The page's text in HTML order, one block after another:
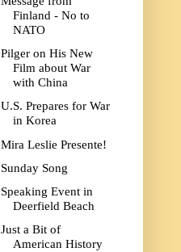
Finland - No to
NATO
Pilger on His New
Film about War
with China
U.S. Prepares for War
in Korea
Mira Leslie Presente!
Sunday Song
Speaking Event in
Deerfield Beach
Just a Bit of
American History